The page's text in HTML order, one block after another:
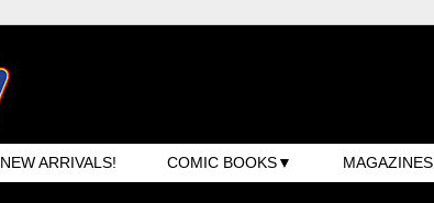
NEW ARRIVALS! COMIC BOOKS MAGAZINES